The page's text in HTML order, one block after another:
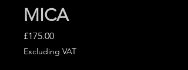
MICA
£175.00Price
Excluding VAT